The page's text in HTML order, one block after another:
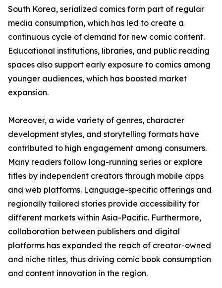
South Korea, serialized comics form part of regular
media consumption, which has led to create a
continuous cycle of demand for new comic content.
Educational institutions, libraries, and public reading
spaces also support early exposure to comics among
younger audiences, which has boosted market
expansion.
Moreover, a wide variety of genres, character
development styles, and storytelling formats have
contributed to high engagement among consumers.
Many readers follow long-running series or explore
titles by independent creators through mobile apps
and web platforms. Language-specific offerings and
regionally tailored stories provide accessibility for
different markets within Asia-Pacific. Furthermore,
collaboration between publishers and digital
platforms has expanded the reach of creator-owned
and niche titles, thus driving comic book consumption
and content innovation in the region.